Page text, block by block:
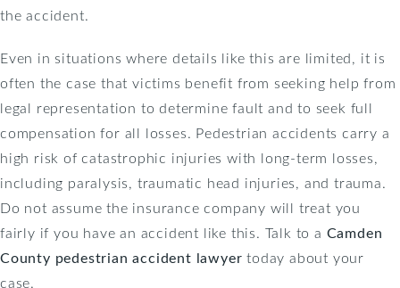
the accident.
Even in situations where details like this are limited, it is
often the case that victims benefit from seeking help from
legal representation to determine fault and to seek full
compensation for all losses. Pedestrian accidents carry a
high risk of catastrophic injuries with long-term losses,
including paralysis, traumatic head injuries, and trauma.
Do not assume the insurance company will treat you
fairly if you have an accident like this. Talk to a Camden
County pedestrian accident lawyer today about your
case.